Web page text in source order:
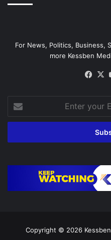
For News, Politics, Business,
more Kessben
your
Email
Copyright © 2026